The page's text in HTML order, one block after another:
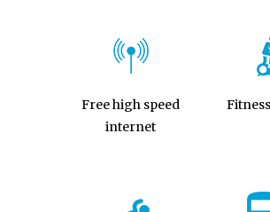
Free high speed
internet